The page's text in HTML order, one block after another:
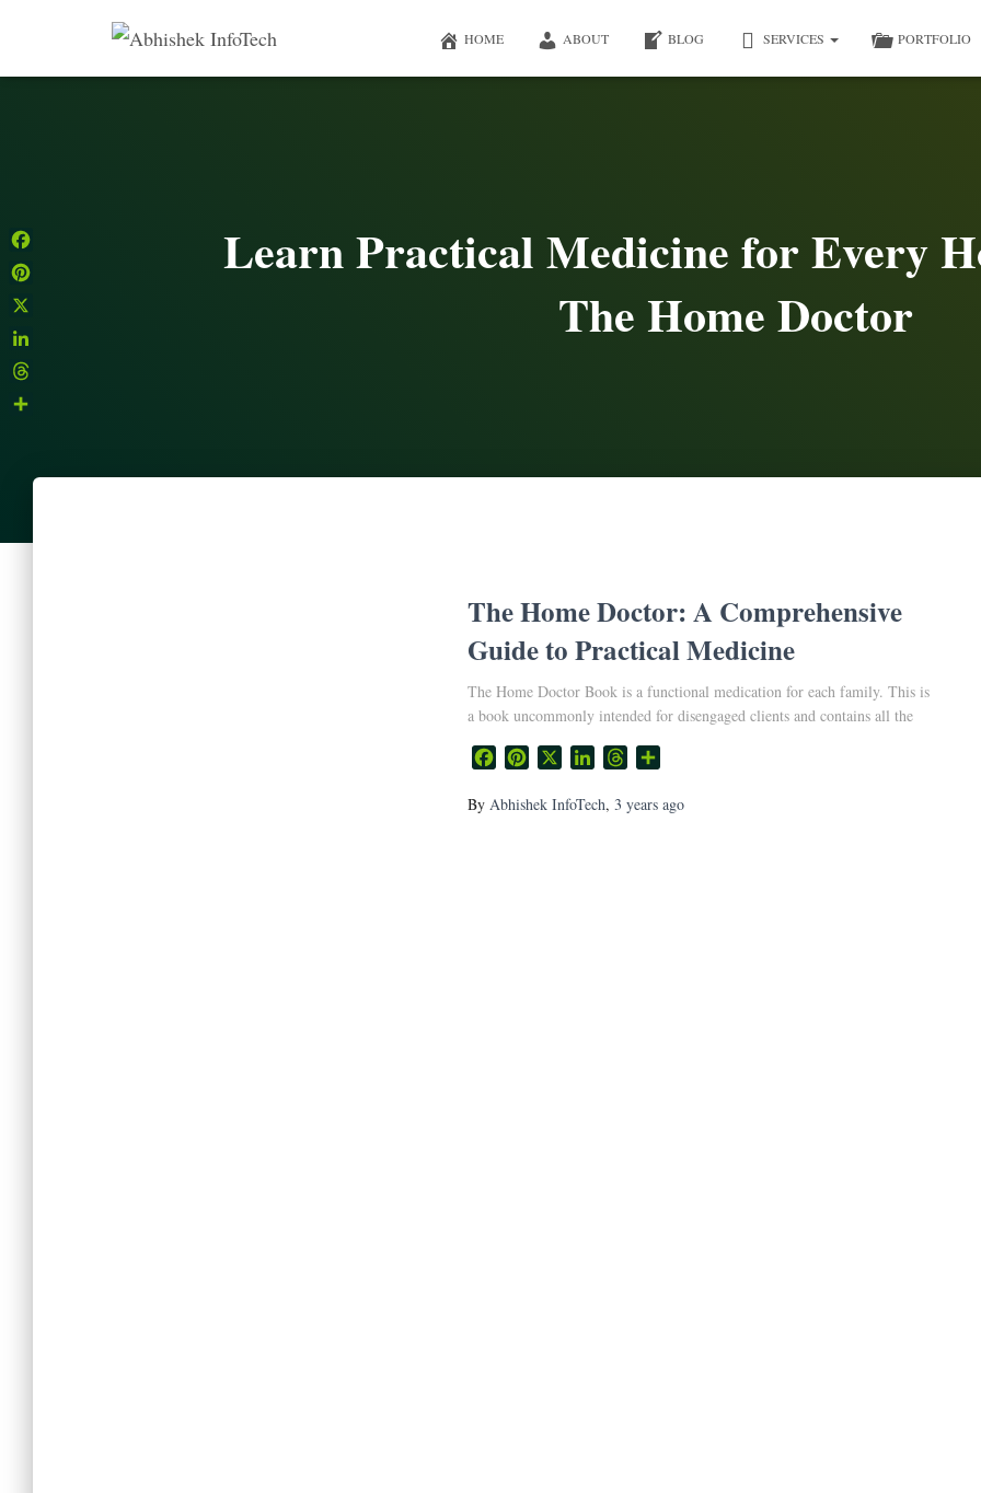
HOME ABOUT BLOG SERVICES PORTFOLIO
Learn Practical Medicine for Every
The Home Doctor
The Home Doctor: A Comprehensive
Guide to Practical Medicine
The Home Doctor Book is a functional medication for each family. This is
a book uncommonly intended for disengaged clients and contains all the
FacebookPinterest LinkedInThreads
By Abhishek InfoTech, 3 years ago
Facebook
Pinterest
X
LinkedIn
Threads